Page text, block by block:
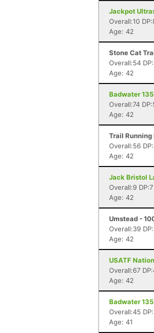
Jackpot
Overall:10
Age: 42
Stone Cat
Overall:54
Age: 42
Badwater
Overall:74
Age: 42
Trail Running
Overall:56
Age: 42
Jack Bristol
Overall:9 DP:7
Age: 42
Umstead -
Overall:39
Age: 42
USATF
Overall:67
Age: 42
Badwater
Overall:45
Age: 41